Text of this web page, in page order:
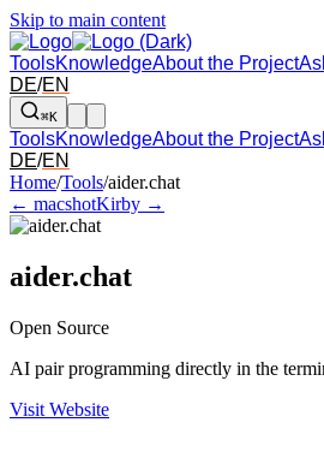
Skip to main content
ToolsKnowledgeAbout the Project
DE/EN
⌘K
ToolsKnowledgeAbout the Project
DE/EN
Arrow left and right: switch to the
Home/Tools/aider.chat
← macshotKirby →
aider.chat
Open Source
AI pair programming directly in the
Visit Website